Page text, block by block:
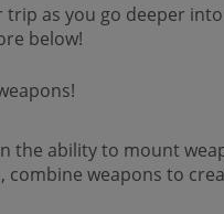
as you go deeper
below!
the ability to mount
weapons to